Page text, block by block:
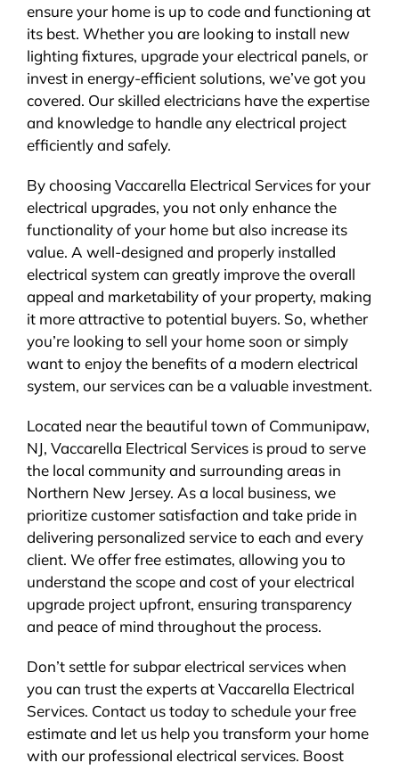
ensure your home is up to code and functioning at
its best. Whether you are looking to install new
lighting fixtures, upgrade your electrical panels, or
invest in energy-efficient solutions, we’ve got you
covered. Our skilled electricians have the expertise
and knowledge to handle any electrical project
efficiently and safely.
By choosing Vaccarella Electrical Services for your
electrical upgrades, you not only enhance the
functionality of your home but also increase its
value. A well-designed and properly installed
electrical system can greatly improve the overall
appeal and marketability of your property, making
it more attractive to potential buyers. So, whether
you’re looking to sell your home soon or simply
want to enjoy the benefits of a modern electrical
system, our services can be a valuable investment.
Located near the beautiful town of Communipaw,
NJ, Vaccarella Electrical Services is proud to serve
the local community and surrounding areas in
Northern New Jersey. As a local business, we
prioritize customer satisfaction and take pride in
delivering personalized service to each and every
client. We offer free estimates, allowing you to
understand the scope and cost of your electrical
upgrade project upfront, ensuring transparency
and peace of mind throughout the process.
Don’t settle for subpar electrical services when
you can trust the experts at Vaccarella Electrical
Services. Contact us today to schedule your free
estimate and let us help you transform your home
with our professional electrical services. Boost